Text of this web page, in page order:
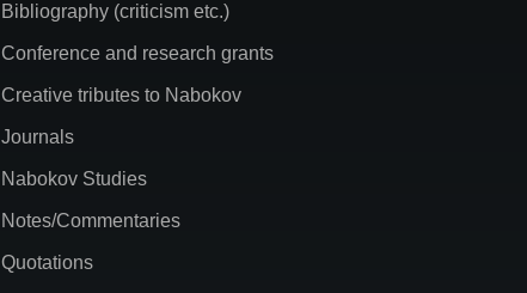
Bibliography (criticism etc.)
Conference and research grants
Creative tributes to Nabokov
Journals
Nabokov Studies
Notes/Commentaries
Quotations